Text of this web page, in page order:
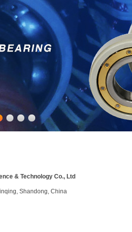
& Technology Co., Ltd
Shandong, China